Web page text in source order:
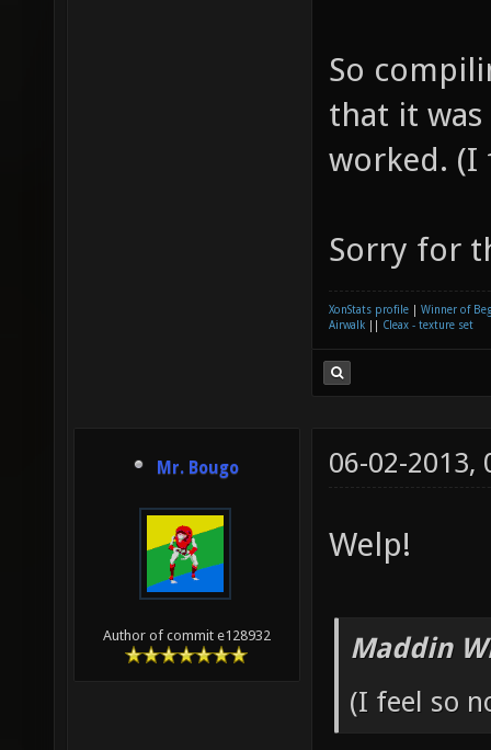
So
that it
worked. (I
Sorry for
XonStats profile
Winner of
Airwalk
Cleax - texture set
Mr. Bougo
Author of commit e128932
06-02-2013,
Welp!
Maddin
(I feel so